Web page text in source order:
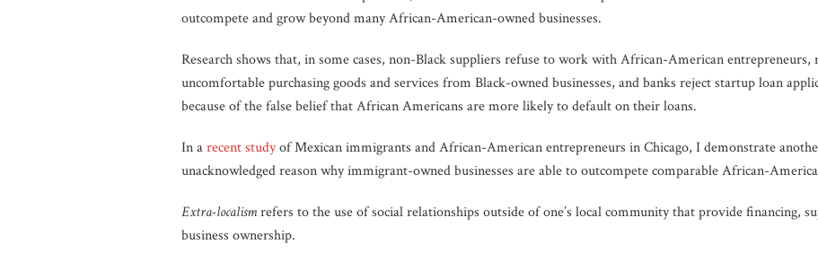
outcompete and grow beyond many African-American-owned businesses.
Research shows that, in some cases, non-Black suppliers refuse to work with African-American entrepreneurs,
uncomfortable purchasing goods and services from Black-owned businesses, and banks reject startup loan
because of the false belief that African Americans are more likely to default on their loans.
In arecent studyof Mexican immigrants and African-American entrepreneurs in Chicago, I demonstrate
unacknowledged reason why immigrant-owned businesses are able to outcompete comparable African-
Extra-localismrefers to the use of social relationships outside of one’s local community that provide financing,
business ownership.